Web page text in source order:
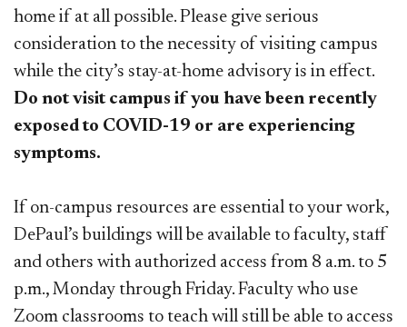
home if at all possible. Please give serious
consideration to the necessity of visiting campus
while the city’s stay-at-home advisory is in effect.
Do not visit campus if you have been recently
exposed to COVID-19 or are experiencing
symptoms.
If on-campus resources are essential to your work,
DePaul’s buildings will be available to faculty, staff
and others with authorized access from 8 a.m. to 5
p.m., Monday through Friday. Faculty who use
Zoom classrooms to teach will still be able to access